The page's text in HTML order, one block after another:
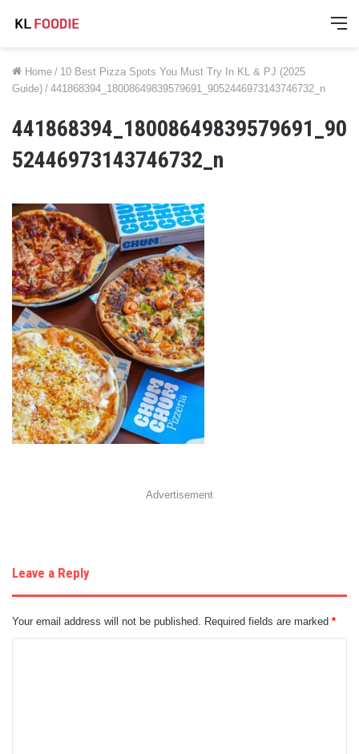
Home / 10 Best Pizza Spots You Must Try In KL & PJ (2025
Guide) / 441868394_18008649839579691_9052446973143746732_n
441868394_18008649839579691_90
52446973143746732_n
Advertisement
Leave a Reply
Your email address will not be published. Required fields are marked *